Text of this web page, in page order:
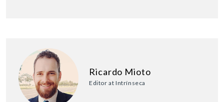
Ricardo Mioto
Editor at Intrínseca